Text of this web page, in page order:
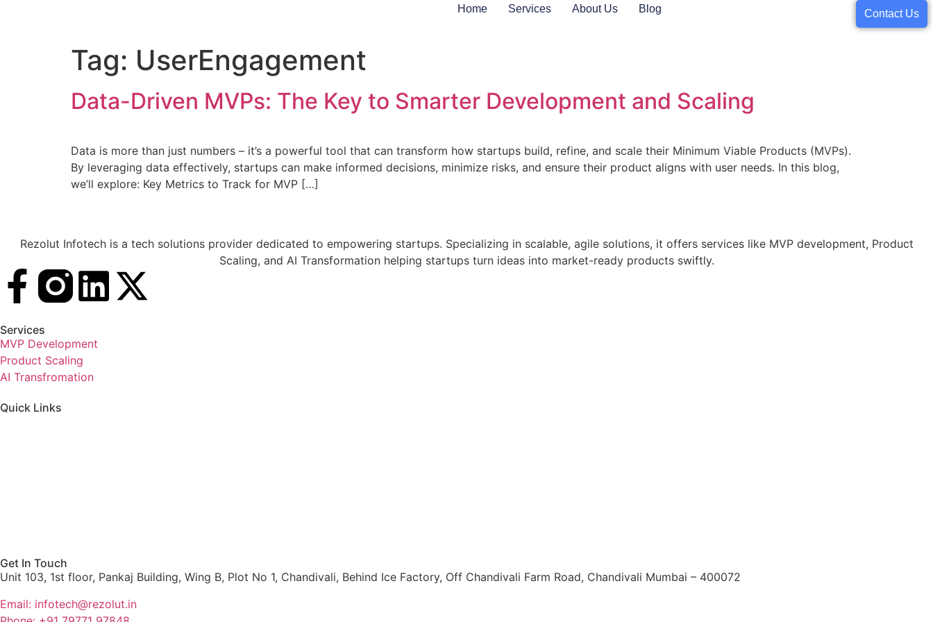
Home Services About Us Blog Contact Us
Tag: UserEngagement
Data-Driven MVPs: The Key to Smarter Development and Scaling
Data is more than just numbers – it’s a powerful tool that can transform how startups build, refine, and scale their Minimum Viable Products (MVPs).
By leveraging data effectively, startups can make informed decisions, minimize risks, and ensure their product aligns with user needs. In this blog,
we’ll explore: Key Metrics to Track for MVP […]
Rezolut Infotech is a tech solutions provider dedicated to empowering startups. Specializing in scalable, agile solutions, it offers services like MVP development, Product
Scaling, and AI Transformation helping startups turn ideas into market-ready products swiftly.
Services
MVP Development
Product Scaling
AI Transfromation
Quick Links
Get In Touch
Unit 103, 1st floor, Pankaj Building, Wing B, Plot No 1, Chandivali, Behind Ice Factory, Off Chandivali Farm Road, Chandivali Mumbai – 400072
Email: infotech@rezolut.in